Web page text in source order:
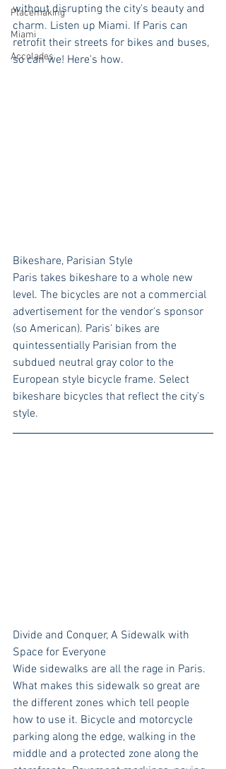
Placemaking
Miami
Accolades
without disrupting the city's beauty and
charm. Listen up Miami. If Paris can
retrofit their streets for bikes and buses,
so can we! Here's how.
Bikeshare, Parisian Style
Paris takes bikeshare to a whole new
level. The bicycles are not a commercial
advertisement for the vendor's sponsor
(so American). Paris' bikes are
quintessentially Parisian from the
subdued neutral gray color to the
European style bicycle frame. Select
bikeshare bicycles that reflect the city's
style.
Divide and Conquer, A Sidewalk with
Space for Everyone
Wide sidewalks are all the rage in Paris.
What makes this sidewalk so great are
the different zones which tell people
how to use it. Bicycle and motorcycle
parking along the edge, walking in the
middle and a protected zone along the